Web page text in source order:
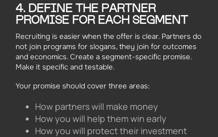
4. DEFINE THE PARTNER
PROMISE FOR EACH SEGMENT
Recruiting is easier when the offer is clear. Partners do
not join programs for slogans, they join for outcomes
and economics. Create a segment-specific promise.
Make it specific and testable.
Your promise should cover three areas:
How partners will make money
How you will help them win early
How you will protect their investment